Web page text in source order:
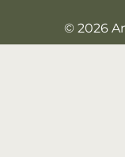
© 2026